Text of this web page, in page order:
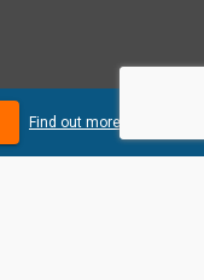
Find out more